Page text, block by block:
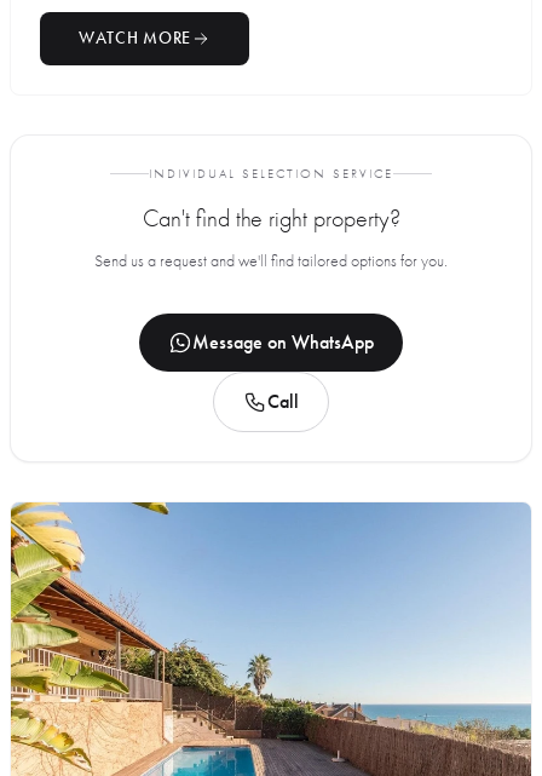
WATCH MORE
INDIVIDUAL SELECTION SERVICE
Can't find the right property?
Send us a request and we'll find tailored options for you.
Message on WhatsApp
Call